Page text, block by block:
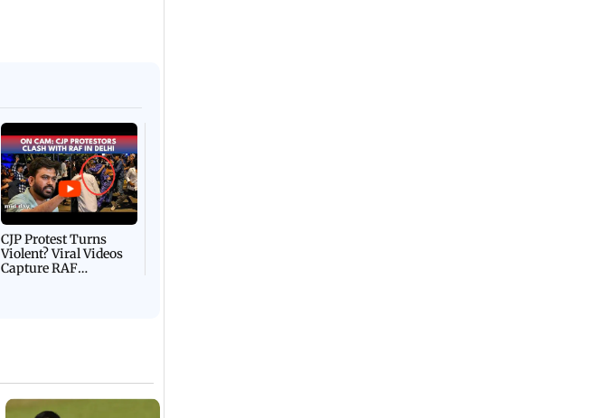
CJP Protest Turns
Violent? Viral Videos
Capture RAF